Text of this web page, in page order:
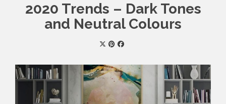
2020 Trends – Dark Tones
and Neutral Colours